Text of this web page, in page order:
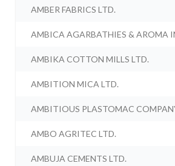
AMBER FABRICS LTD.
AMBICA AGARBATHIES & AROMA
AMBIKA COTTON MILLS LTD.
AMBITION MICA LTD.
AMBITIOUS PLASTOMAC
AMBO AGRITEC LTD.
AMBUJA CEMENTS LTD.